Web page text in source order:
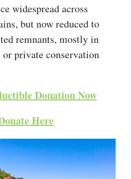
widespread across
but now reduced to
remnants, mostly in
or private conservation
Donation Now
Here